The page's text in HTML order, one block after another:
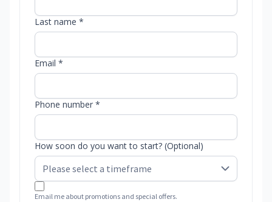
Last name *
Email *
Phone number *
How soon do you want to start? (Optional)
Email me about promotions and special offers.